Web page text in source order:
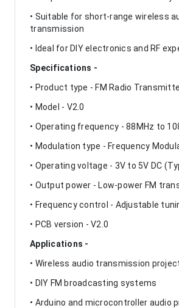
• Suitable for short-range wireless
transmission
• Ideal for DIY electronics and RF
Specifications -
• Product type - FM Radio
• Model - V2.0
• Operating frequency - 88MHz to
• Modulation type - Frequency
• Operating voltage - 3V to 5V DC
• Output power - Low-power FM
• Frequency control - Adjustable
• PCB version - V2.0
Applications -
• Wireless audio transmission
• DIY FM broadcasting systems
• Arduino and microcontroller audio